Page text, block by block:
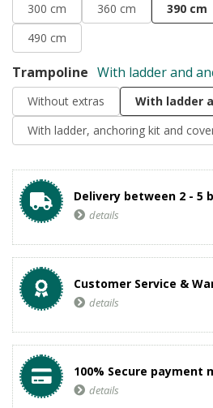
300 cm 360 cm 390 cm
490 cm
Trampoline With ladder and
Without extras
With ladder
With ladder, anchoring kit and
Delivery between 2 - 5
details
Customer Service &
details
100% Secure payment
details